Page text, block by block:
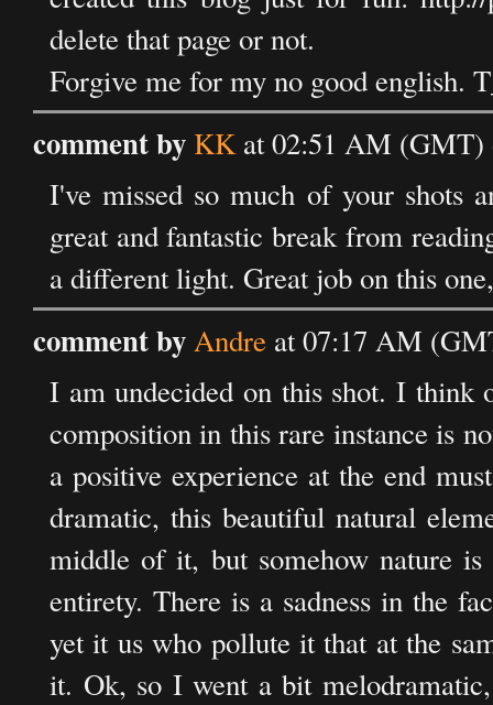
delete that page or not.
Forgive me for my no good english.
comment by KKat 02:51 AM (GMT)
I've missed so much of your shots
great and fantastic break from
a different light. Great job on this
comment byAndre at 07:17 AM
I am undecided on this shot. I think
composition in this rare instance is
a positive experience at the end
dramatic, this beautiful natural
middle of it, but somehow nature
entirety. There is a sadness in the
yet it us who pollute it that at the
it. Ok, so I went a bit